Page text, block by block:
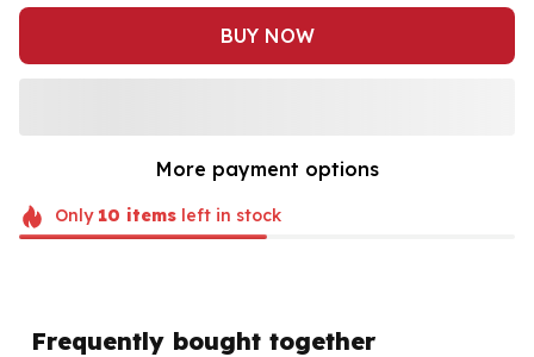
BUY NOW
More payment options
Only 10 itemsleft in stock
Frequently bought together